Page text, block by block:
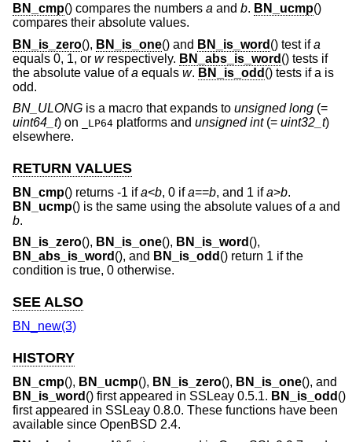
BN_cmp() compares the numbers a and b. BN_ucmp()
compares their absolute values.
BN_is_zero(), BN_is_one() and BN_is_word () test ifa
equals 0, 1, or wrespectively. BN_abs_is_word () tests if
the absolute value ofa equals w. BN_is_odd () tests if a is
odd.
BN_ULONG is a macro that expands to unsigned long (=
uint64_t) on _LP64 platforms and unsigned int(= uint32_t)
elsewhere.
RETURN VALUES
BN_cmp() returns -1 ifa<b, 0 ifa==b, and 1 ifa>b.
BN_ucmp() is the same using the absolute values ofa and
b.
BN_is_zero(), BN_is_one(), BN_is_word (),
BN_abs_is_word (), and BN_is_odd () return 1 if the
condition is true, 0 otherwise.
SEE ALSO
BN_new(3)
HISTORY
BN_cmp(), BN_ucmp(), BN_is_zero(), BN_is_one(), and
BN_is_word () first appeared in SSLeay 0.5.1. BN_is_odd ()
first appeared in SSLeay 0.8.0. These functions have been
available since OpenBSD 2.4.